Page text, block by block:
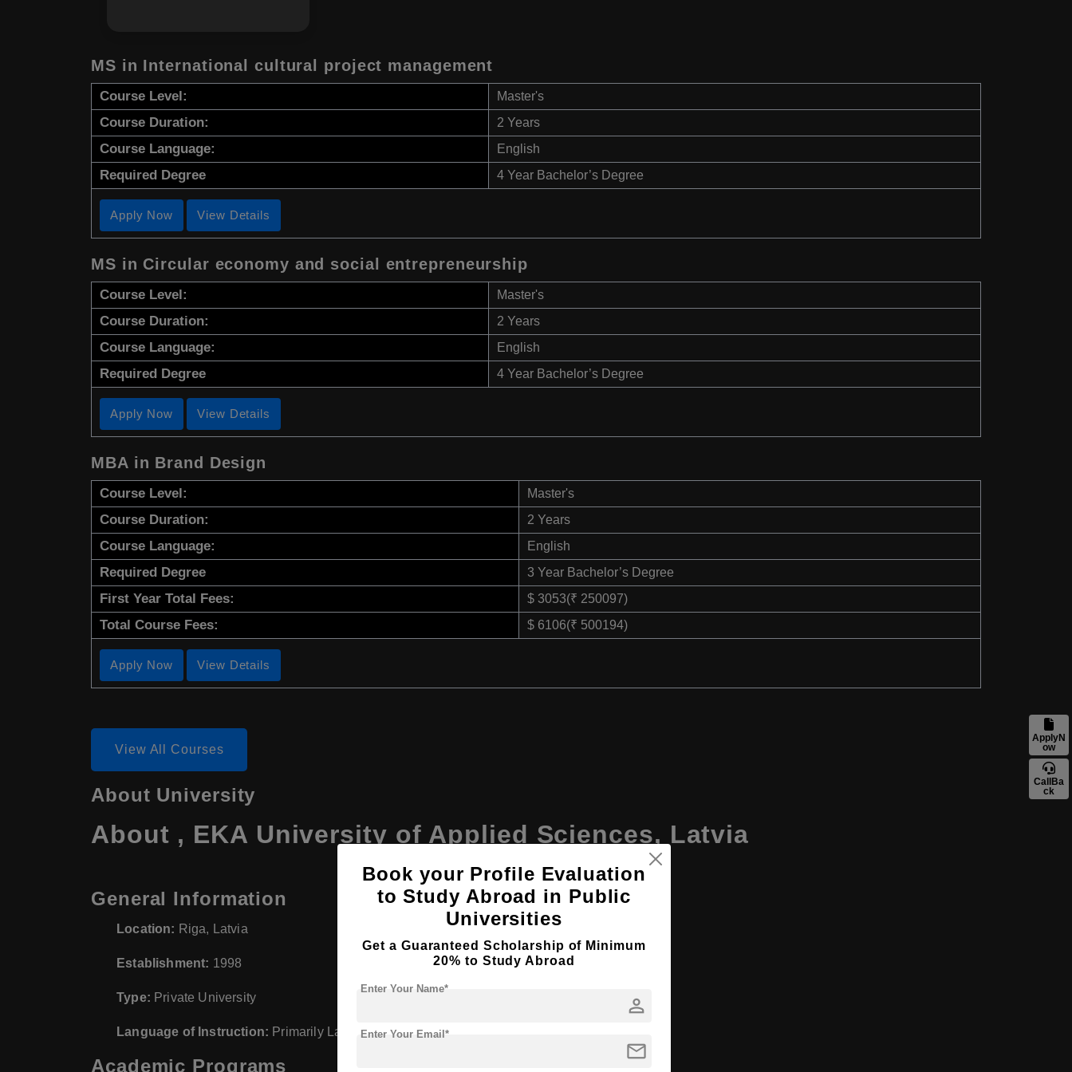
MS in International cultural project management
Course Level: Master's
Course Duration: 2 Years
Course Language: English
Required Degree 4 Year Bachelor’s Degree
Apply Now View Details
MS in Circular economy and social entrepreneurship
Course Level: Master's
Course Duration: 2 Years
Course Language: English
Required Degree 4 Year Bachelor’s Degree
Apply Now View Details
MBA in Brand Design
Course Level: Master's
Course Duration: 2 Years
Course Language: English
Required Degree 3 Year Bachelor’s Degree
First Year Total Fees: $ 3053(₹ 250097)
Total Course Fees: $ 6106(₹ 500194)
Apply Now View Details
View All Courses
About University
About , EKA University of Applied Sciences, Latvia
General Information
Location: Riga, Latvia
Establishment: 1998
Type: Private University
Language of Instruction: Primarily Latvian, with several programs available in English
Academic Programs
ApplyN
ow
CallBa
ck
Book your Profile Evaluation
to Study Abroad in Public
Universities
Get a Guaranteed Scholarship of Minimum
20% to Study Abroad
person
Enter Your Name*
mail
Enter Your Email*